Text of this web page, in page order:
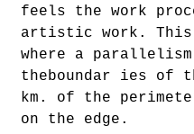
feels the work
artistic work.
where a
theboundar ies of
km. of the
on the edge.